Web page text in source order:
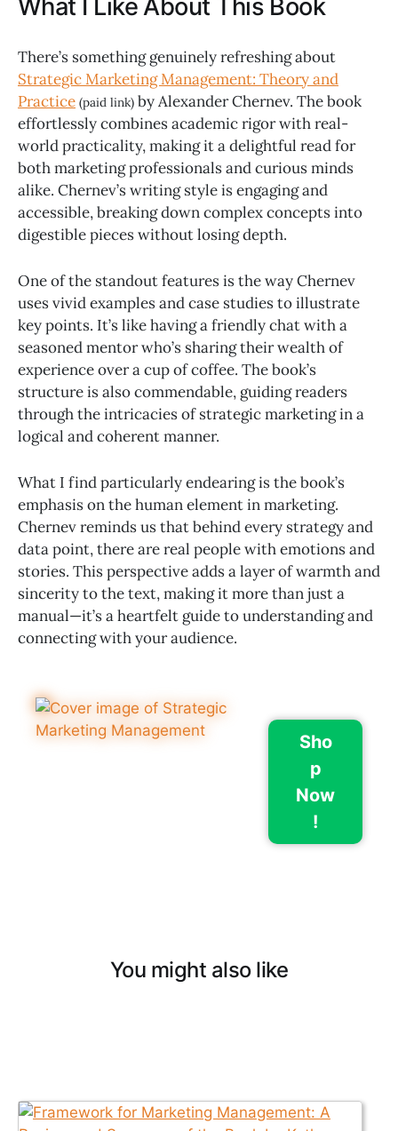
What I Like About This Book
There’s something genuinely refreshing about
Strategic Marketing Management: Theory and
Practice (paid link) by Alexander Chernev. The book
effortlessly combines academic rigor with real-
world practicality, making it a delightful read for
both marketing professionals and curious minds
alike. Chernev’s writing style is engaging and
accessible, breaking down complex concepts into
digestible pieces without losing depth.
One of the standout features is the way Chernev
uses vivid examples and case studies to illustrate
key points. It’s like having a friendly chat with a
seasoned mentor who’s sharing their wealth of
experience over a cup of coffee. The book’s
structure is also commendable, guiding readers
through the intricacies of strategic marketing in a
logical and coherent manner.
What I find particularly endearing is the book’s
emphasis on the human element in marketing.
Chernev reminds us that behind every strategy and
data point, there are real people with emotions and
stories. This perspective adds a layer of warmth and
sincerity to the text, making it more than just a
manual—it’s a heartfelt guide to understanding and
connecting with your audience.
Sho
p
Now
!
You might also like